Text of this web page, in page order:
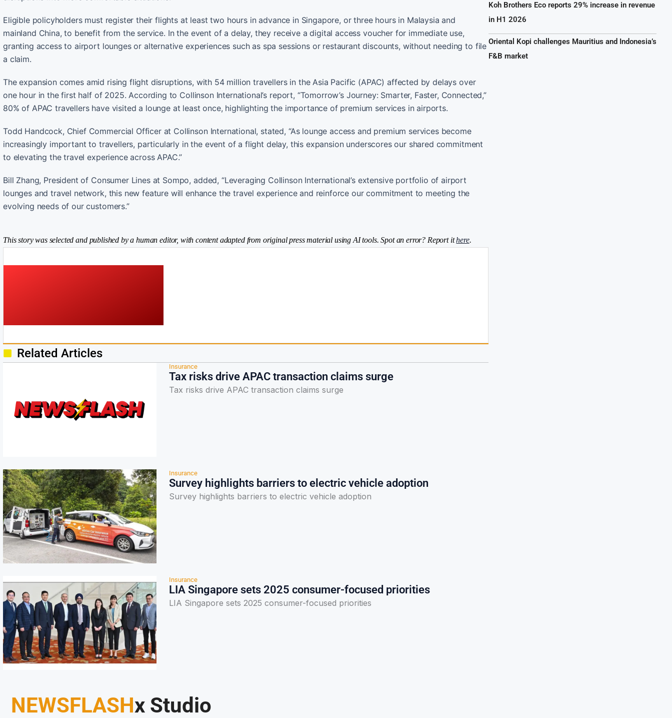
Eligible policyholders must register their flights at least two hours in advance in Singapore, or three hours in Malaysia and
mainland China, to benefit from the service. In the event of a delay, they receive a digital access voucher for immediate use,
granting access to airport lounges or alternative experiences such as spa sessions or restaurant discounts, without needing to file
a claim.
The expansion comes amid rising flight disruptions, with 54 million travellers in the Asia Pacific (APAC) affected by delays over
one hour in the first half of 2025. According to Collinson International’s report, “Tomorrow’s Journey: Smarter, Faster, Connected,”
80% of APAC travellers have visited a lounge at least once, highlighting the importance of premium services in airports.
Todd Handcock, Chief Commercial Officer at Collinson International, stated, “As lounge access and premium services become
increasingly important to travellers, particularly in the event of a flight delay, this expansion underscores our shared commitment
to elevating the travel experience across APAC.”
Bill Zhang, President of Consumer Lines at Sompo, added, “Leveraging Collinson International’s extensive portfolio of airport
lounges and travel network, this new feature will enhance the travel experience and reinforce our commitment to meeting the
evolving needs of our customers.”
This story was selected and published by a human editor, with content adapted from original press material using AI tools. Spot an error? Report ithere.
Related Articles
Insurance
Tax risks drive APAC transaction claims surge
Tax risks drive APAC transaction claims surge
Insurance
Survey highlights barriers to electric vehicle adoption
Survey highlights barriers to electric vehicle adoption
Insurance
LIA Singapore sets 2025 consumer-focused priorities
LIA Singapore sets 2025 consumer-focused priorities
Koh Brothers Eco reports 29% increase in revenue
in H1 2026
Oriental Kopi challenges Mauritius and Indonesia’s
F&B market
NEWSFLASHx Studio